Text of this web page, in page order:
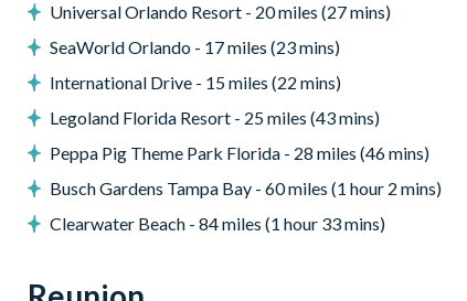
Location: First Floor
***************************************
PLEASE NOTE: THIS VILLA PARTICIPATE IN THE
THEREFORE INCLUDES UNLIMITED ACCESS TO
Access to 5-Acre Water Park and Lazy River
Shuttle to Walt Disney World
Shuttle Service throughout the resort
Three Championship Golf Courses designed by Arnold
Golf Short Game Practice Area
Miniature Golf Course*
Universal Orlando Resort - 20 miles (27 mins)
SeaWorld Orlando - 17 miles (23 mins)
International Drive - 15 miles (22 mins)
Legoland Florida Resort - 25 miles (43 mins)
Peppa Pig Theme Park Florida - 28 miles (46 mins)
Busch Gardens Tampa Bay - 60 miles (1 hour 2 mins)
Clearwater Beach - 84 miles (1 hour 33 mins)